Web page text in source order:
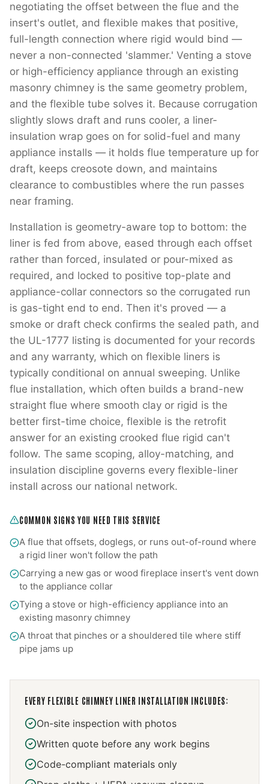
negotiating the offset between the flue and the
insert's outlet, and flexible makes that positive,
full-length connection where rigid would bind —
never a non-connected 'slammer.' Venting a stove
or high-efficiency appliance through an existing
masonry chimney is the same geometry problem,
and the flexible tube solves it. Because corrugation
slightly slows draft and runs cooler, a liner-
insulation wrap goes on for solid-fuel and many
appliance installs — it holds flue temperature up for
draft, keeps creosote down, and maintains
clearance to combustibles where the run passes
near framing.
Installation is geometry-aware top to bottom: the
liner is fed from above, eased through each offset
rather than forced, insulated or pour-mixed as
required, and locked to positive top-plate and
appliance-collar connectors so the corrugated run
is gas-tight end to end. Then it's proved — a
smoke or draft check confirms the sealed path, and
the UL-1777 listing is documented for your records
and any warranty, which on flexible liners is
typically conditional on annual sweeping. Unlike
flue installation, which often builds a brand-new
straight flue where smooth clay or rigid is the
better first-time choice, flexible is the retrofit
answer for an existing crooked flue rigid can't
follow. The same scoping, alloy-matching, and
insulation discipline governs every flexible-liner
install across our national network.
COMMON SIGNS YOU NEED THIS SERVICE
A flue that offsets, doglegs, or runs out-of-round where
a rigid liner won't follow the path
Carrying a new gas or wood fireplace insert's vent down
to the appliance collar
Tying a stove or high-efficiency appliance into an
existing masonry chimney
A throat that pinches or a shouldered tile where stiff
pipe jams up
EVERY FLEXIBLE CHIMNEY LINER INSTALLATION INCLUDES:
On-site inspection with photos
Written quote before any work begins
Code-compliant materials only